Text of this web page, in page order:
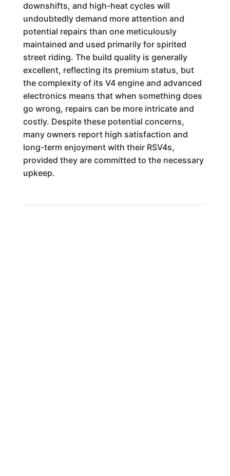
downshifts, and high-heat cycles will
undoubtedly demand more attention and
potential repairs than one meticulously
maintained and used primarily for spirited
street riding. The build quality is generally
excellent, reflecting its premium status, but
the complexity of its V4 engine and advanced
electronics means that when something does
go wrong, repairs can be more intricate and
costly. Despite these potential concerns,
many owners report high satisfaction and
long-term enjoyment with their RSV4s,
provided they are committed to the necessary
upkeep.